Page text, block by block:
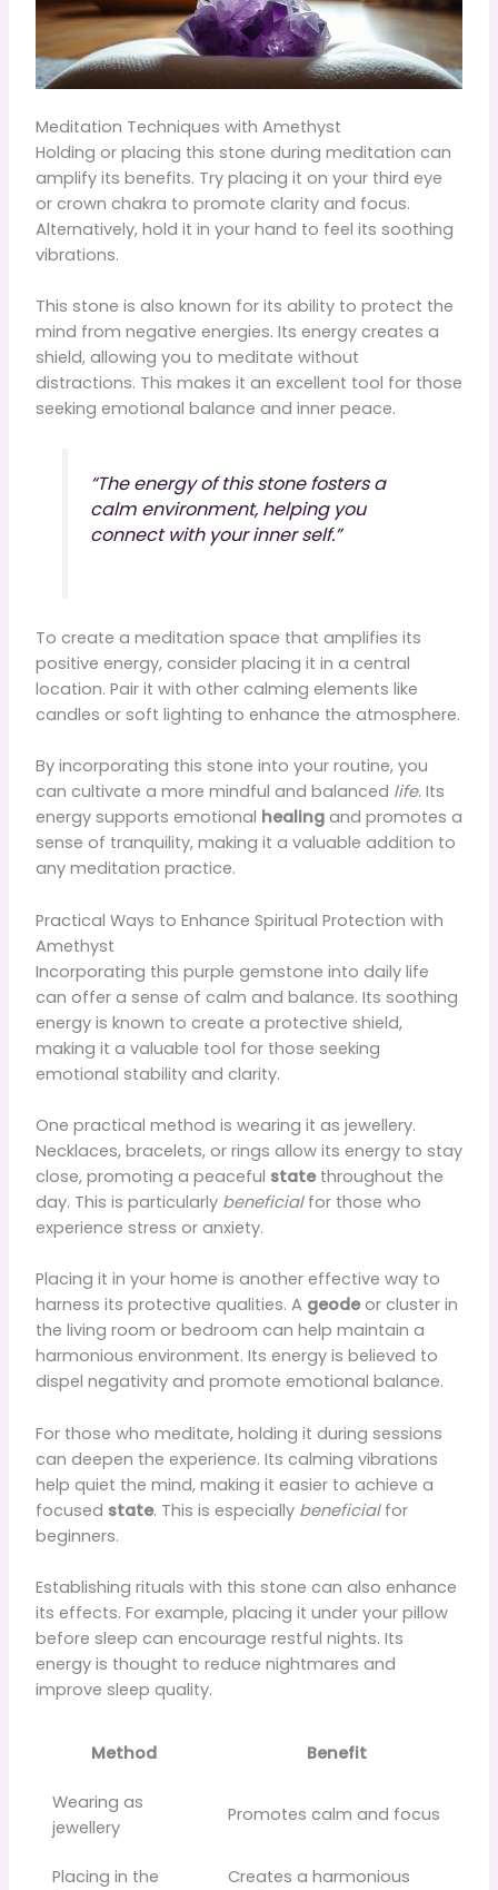
Meditation Techniques with Amethyst
Holding or placing this stone during meditation can
amplify its benefits. Try placing it on your third eye
or crown chakra to promote clarity and focus.
Alternatively, hold it in your hand to feel its soothing
vibrations.
This stone is also known for its ability to protect the
mind from negative energies. Its energy creates a
shield, allowing you to meditate without
distractions. This makes it an excellent tool for those
seeking emotional balance and inner peace.
“The energy of this stone fosters a
calm environment, helping you
connect with your inner self.”
To create a meditation space that amplifies its
positive energy, consider placing it in a central
location. Pair it with other calming elements like
candles or soft lighting to enhance the atmosphere.
By incorporating this stone into your routine, you
can cultivate a more mindful and balanced life. Its
energy supports emotional healingand promotes a
sense of tranquility, making it a valuable addition to
any meditation practice.
Practical Ways to Enhance Spiritual Protection with
Amethyst
Incorporating this purple gemstone into daily life
can offer a sense of calm and balance. Its soothing
energy is known to create a protective shield,
making it a valuable tool for those seeking
emotional stability and clarity.
One practical method is wearing it as jewellery.
Necklaces, bracelets, or rings allow its energy to stay
close, promoting a peaceful statethroughout the
day. This is particularly beneficialfor those who
experience stress or anxiety.
Placing it in your home is another effective way to
harness its protective qualities. A geodeor cluster in
the living room or bedroom can help maintain a
harmonious environment. Its energy is believed to
dispel negativity and promote emotional balance.
For those who meditate, holding it during sessions
can deepen the experience. Its calming vibrations
help quiet the mind, making it easier to achieve a
focused state. This is especially beneficialfor
beginners.
Establishing rituals with this stone can also enhance
its effects. For example, placing it under your pillow
before sleep can encourage restful nights. Its
energy is thought to reduce nightmares and
improve sleep quality.
Method Benefit
Wearing as
jewellery
Promotes calm and focus
Placing in the
Creates a harmonious